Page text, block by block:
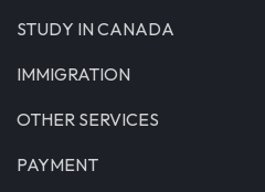
STUDY IN CANADA
IMMIGRATION
OTHER SERVICES
PAYMENT